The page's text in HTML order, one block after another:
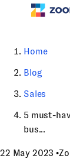
Home
Blog
Sales
5 must-
bus...
22 May 2023 •